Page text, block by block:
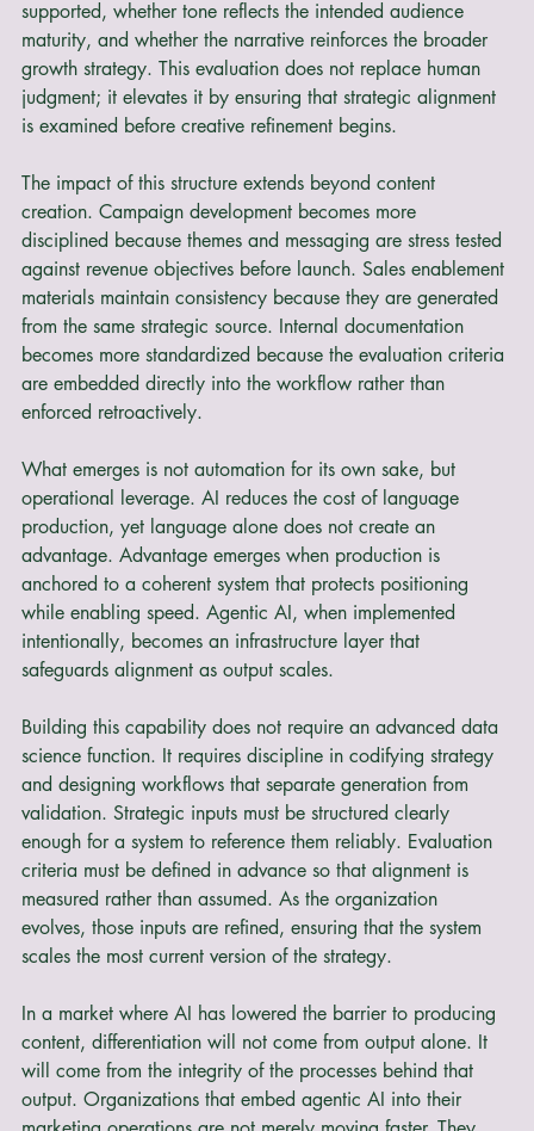
whether differentiation is visible, whether claims are
supported, whether tone reflects the intended audience
maturity, and whether the narrative reinforces the broader
growth strategy. This evaluation does not replace human
judgment; it elevates it by ensuring that strategic alignment
is examined before creative refinement begins.
The impact of this structure extends beyond content
creation. Campaign development becomes more
disciplined because themes and messaging are stress tested
against revenue objectives before launch. Sales enablement
materials maintain consistency because they are generated
from the same strategic source. Internal documentation
becomes more standardized because the evaluation criteria
are embedded directly into the workflow rather than
enforced retroactively.
What emerges is not automation for its own sake, but
operational leverage. AI reduces the cost of language
production, yet language alone does not create an
advantage. Advantage emerges when production is
anchored to a coherent system that protects positioning
while enabling speed. Agentic AI, when implemented
intentionally, becomes an infrastructure layer that
safeguards alignment as output scales.
Building this capability does not require an advanced data
science function. It requires discipline in codifying strategy
and designing workflows that separate generation from
validation. Strategic inputs must be structured clearly
enough for a system to reference them reliably. Evaluation
criteria must be defined in advance so that alignment is
measured rather than assumed. As the organization
evolves, those inputs are refined, ensuring that the system
scales the most current version of the strategy.
In a market where AI has lowered the barrier to producing
content, differentiation will not come from output alone. It
will come from the integrity of the processes behind that